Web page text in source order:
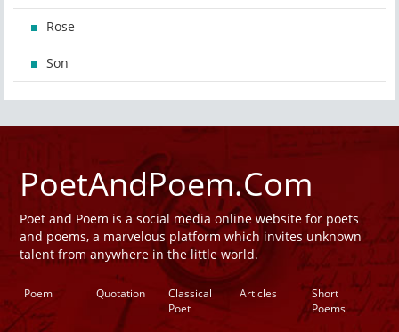
Rose
Son
PoetAndPoem.Com
Poet and Poem is a social media online website for poets
and poems, a marvelous platform which invites unknown
talent from anywhere in the little world.
Poem Quotation
Classical
Poet
Articles
Short
Poems